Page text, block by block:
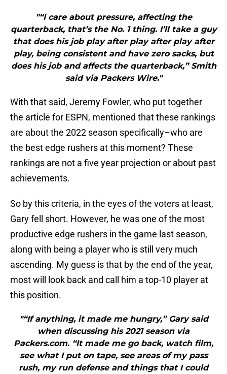
"“I care about pressure, affecting the
quarterback, that’s the No. 1 thing. I’ll take a guy
that does his job play after play after play after
play, being consistent and have zero sacks, but
does his job and affects the quarterback,” Smith
said via Packers Wire."
With that said, Jeremy Fowler, who put together
the article for ESPN, mentioned that these rankings
are about the 2022 season specifically–who are
the best edge rushers at this moment? These
rankings are not a five year projection or about past
achievements.
So by this criteria, in the eyes of the voters at least,
Gary fell short. However, he was one of the most
productive edge rushers in the game last season,
along with being a player who is still very much
ascending. My guess is that by the end of the year,
most will look back and call him a top-10 player at
this position.
"“If anything, it made me hungry,” Gary said
when discussing his 2021 season via
Packers.com. “It made me go back, watch film,
see what I put on tape, see areas of my pass
rush, my run defense and things that I could